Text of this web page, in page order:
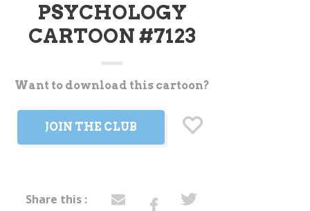
PSYCHOLOGY
CARTOON #7123
Want to download this cartoon?
JOIN THE CLUB
Share this :